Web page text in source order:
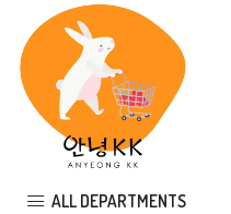
ALL DEPARTMENTS